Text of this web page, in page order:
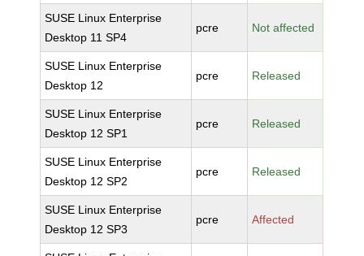
SUSE Linux Enterprise
Desktop 11 SP4
pcre Not affected
SUSE Linux Enterprise
Desktop 12
pcre Released
SUSE Linux Enterprise
Desktop 12 SP1
pcre Released
SUSE Linux Enterprise
Desktop 12 SP2
pcre Released
SUSE Linux Enterprise
Desktop 12 SP3
pcre Affected